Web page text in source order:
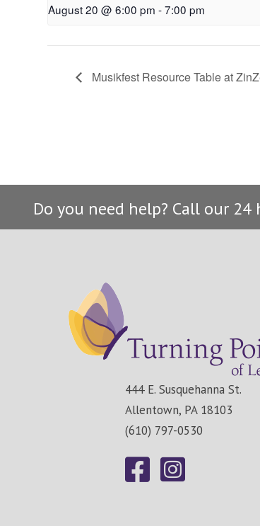
August 20 @ 6:00 pm -7:00 pm
Musikfest Resource Table at
Do you need help? Call our
444 E. Susquehanna St.
Allentown, PA 18103
(610) 797-0530